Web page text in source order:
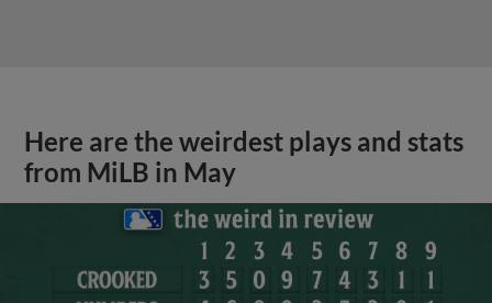
Here are the weirdest plays and stats
from MiLB in May